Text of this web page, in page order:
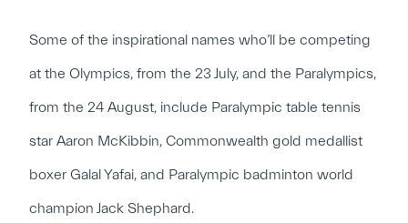
Some of the inspirational names who’ll be competing
at the Olympics, from the 23 July, and the Paralympics,
from the 24 August, include Paralympic table tennis
star Aaron McKibbin, Commonwealth gold medallist
boxer Galal Yafai, and Paralympic badminton world
champion Jack Shephard.